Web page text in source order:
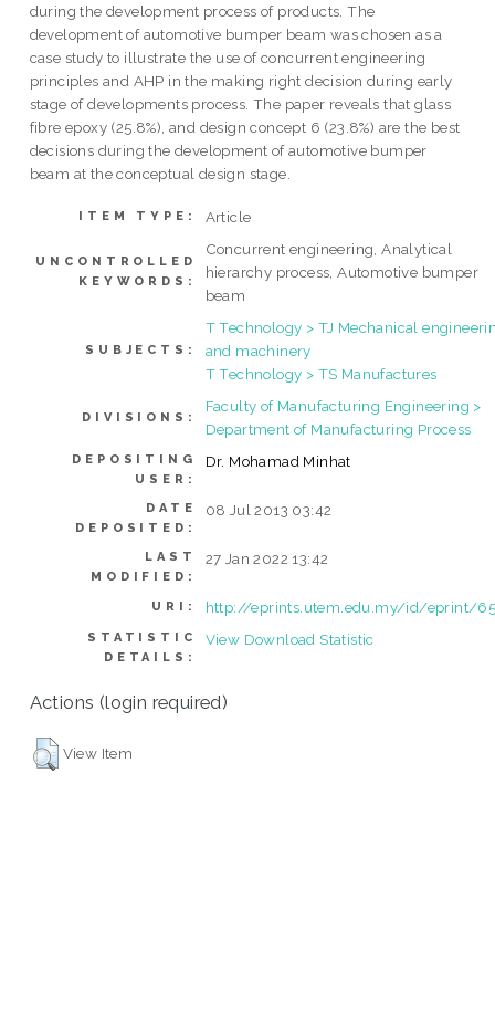
during the development process of products. The
development of automotive bumper beam was chosen as a
case study to illustrate the use of concurrent engineering
principles and AHP in the making right decision during early
stage of developments process. The paper reveals that glass
fibre epoxy (25.8%), and design concept 6 (23.8%) are the best
decisions during the development of automotive bumper
beam at the conceptual design stage.
ITEM TYPE: Article
UNCONTROLLED
KEYWORDS:
Concurrent engineering, Analytical
hierarchy process, Automotive bumper
beam
SUBJECTS:
T Technology > TJ Mechanical
and machinery
T Technology > TS Manufactures
DIVISIONS:
Faculty of Manufacturing Engineering >
Department of Manufacturing Process
DEPOSITING
USER:
Dr. Mohamad Minhat
DATE
DEPOSITED:
08 Jul 2013 03:42
LAST
MODIFIED:
27 Jan 2022 13:42
URI: http://eprints.utem.edu.my/id/eprint/
STATISTIC
DETAILS:
View Download Statistic
Actions (login required)
View Item